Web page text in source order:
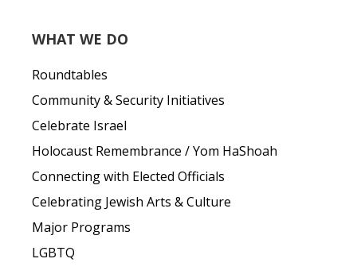
WHAT WE DO
Roundtables
Community & Security Initiatives
Celebrate Israel
Holocaust Remembrance / Yom HaShoah
Connecting with Elected Officials
Celebrating Jewish Arts & Culture
Major Programs
LGBTQ